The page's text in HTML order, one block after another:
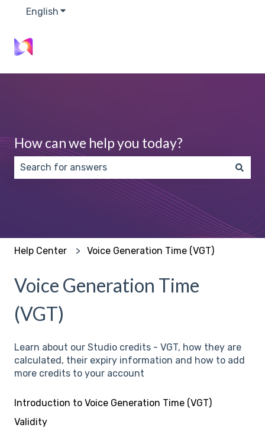
English Show submenu for translations
How can we help you today?
There are no suggestions because the search
Help Center Voice Generation Time (VGT)
Voice Generation Time
(VGT)
Learn about our Studio credits - VGT, how they are
calculated, their expiry information and how to add
more credits to your account
Introduction to Voice Generation Time (VGT)
Validity